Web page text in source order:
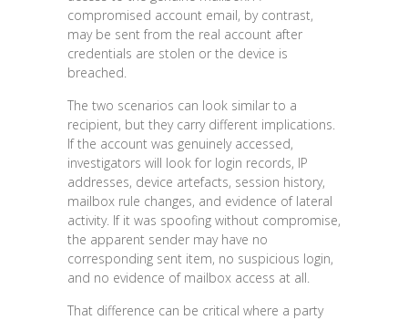
compromised account email, by contrast,
may be sent from the real account after
credentials are stolen or the device is
breached.
The two scenarios can look similar to a
recipient, but they carry different implications.
If the account was genuinely accessed,
investigators will look for login records, IP
addresses, device artefacts, session history,
mailbox rule changes, and evidence of lateral
activity. If it was spoofing without compromise,
the apparent sender may have no
corresponding sent item, no suspicious login,
and no evidence of mailbox access at all.
That difference can be critical where a party